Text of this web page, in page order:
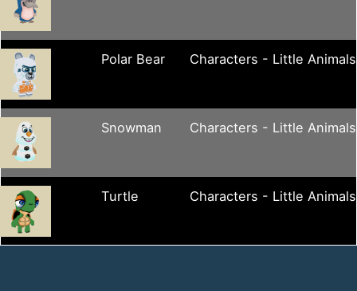
Polar Bear Characters - Little Animals
Snowman Characters - Little Animals
Turtle Characters - Little Animals